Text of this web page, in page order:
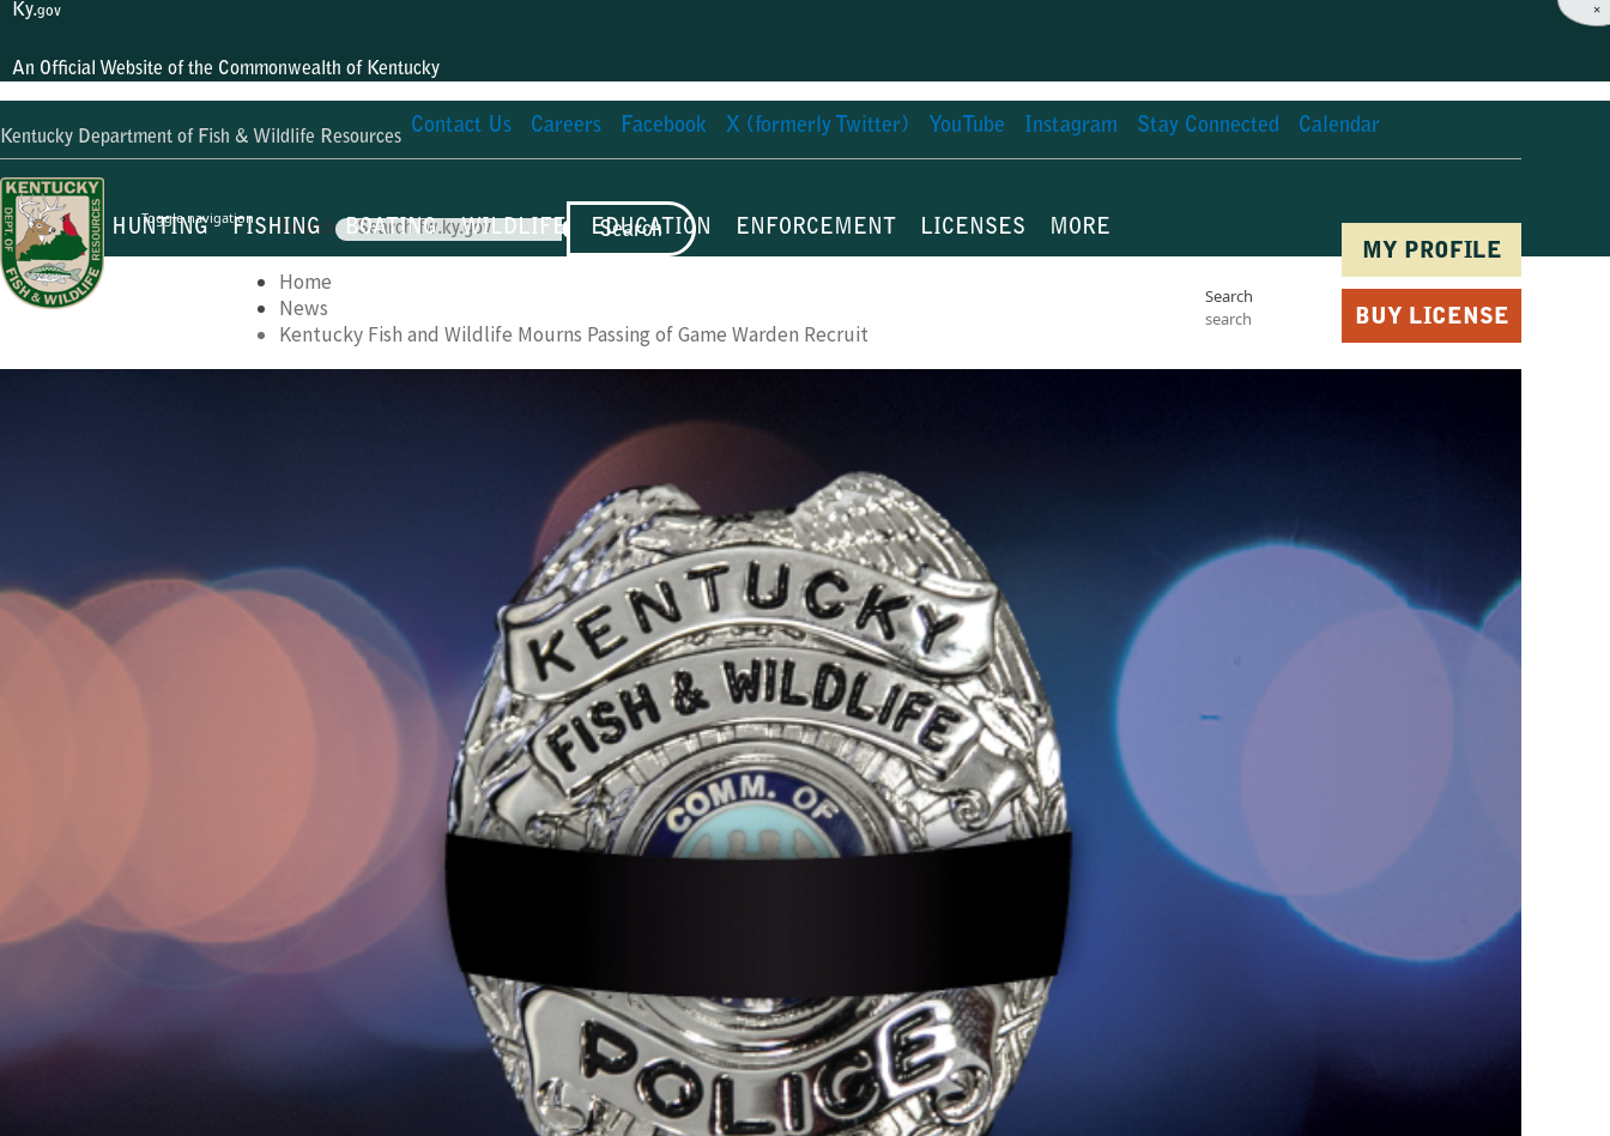
Ky.gov
An Official Website of the Commonwealth of Kentucky
Kentucky Department of Fish & Wildlife Resources Contact Us Careers Facebook X (formerly Twitter) YouTube Instagram Stay Connected Calendar
Toggle navigation
Search Search
MY PROFILE
BUY LICENSE
HUNTING FISHING BOATING WILDLIFE EDUCATION ENFORCEMENT LICENSES MORE
Search
Home
News
Kentucky Fish and Wildlife Mourns Passing of Game Warden Recruit
×